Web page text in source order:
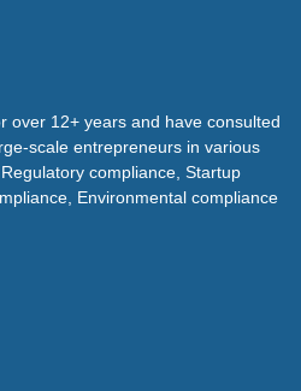
over 12+ years and have consulted
scale entrepreneurs in various
compliance, Startup
Environmental compliance